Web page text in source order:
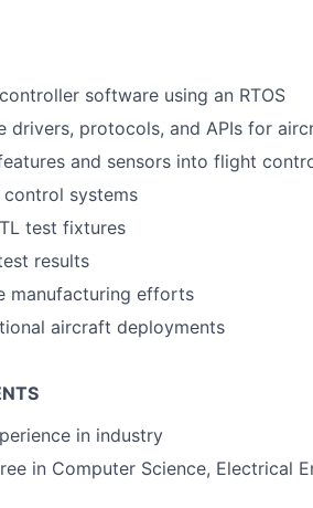
software using an RTOS
drivers, protocols, and APIs for
and sensors into flight
systems
test fixtures
results
manufacturing efforts
aircraft deployments
in industry
in Computer Science, Electrical